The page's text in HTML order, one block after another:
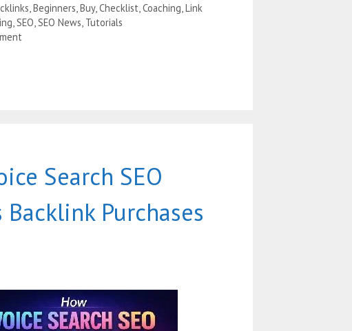
,Beginners ,Buy,Checklist ,Coaching ,Link
SEO SEO News Tutorials
Search SEO
Purchases